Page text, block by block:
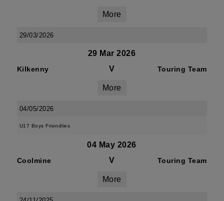
More
29/03/2026
29 Mar 2026
Kilkenny V Touring Team
More
04/05/2026
U17 Boys Friendlies
04 May 2026
Coolmine V Touring Team
More